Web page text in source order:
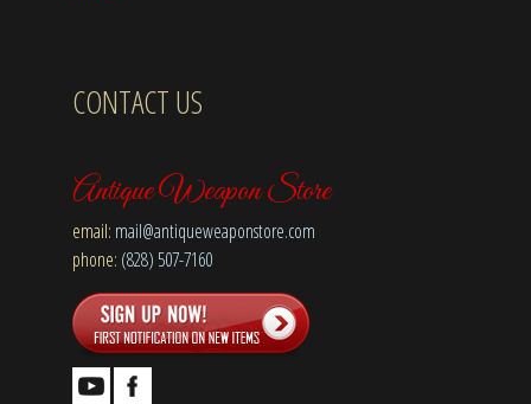
CONTACT US
Antique Weapon Store
email: mail@antiqueweaponstore.com
phone: (828) 507-7160